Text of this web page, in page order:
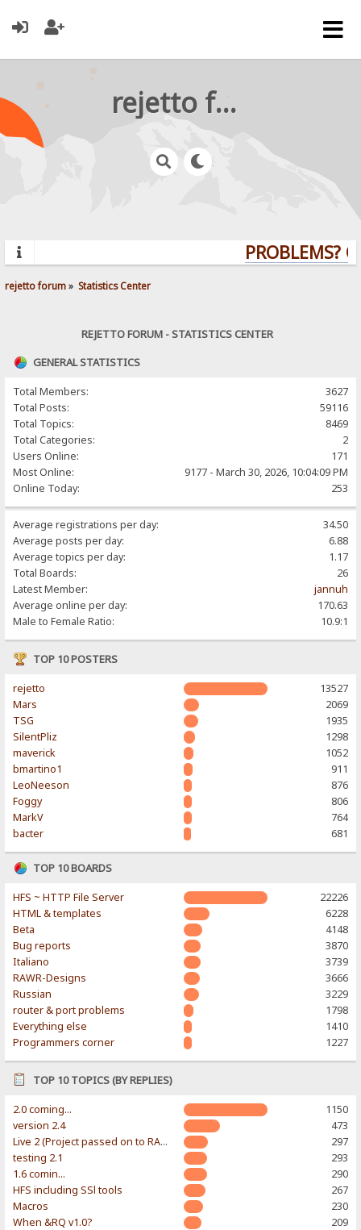
rejetto forum
PROBLEMS?
rejetto forum» Statistics Center
REJETTO FORUM - STATISTICS CENTER
GENERAL STATISTICS
Total Members:
3627
Total Posts:
59116
Total Topics:
8469
Total Categories:
2
Users Online:
171
Most Online:
9177 - March 30, 2026, 10:04:09 PM
Online Today:
253
Average registrations per day:
34.50
Average posts per day:
6.88
Average topics per day:
1.17
Total Boards:
26
Latest Member:
jannuh
Average online per day:
170.63
Male to Female Ratio:
10.9:1
TOP 10 POSTERS
rejetto
13527
Mars
2069
TSG
1935
SilentPliz
1298
maverick
1052
bmartino1
911
LeoNeeson
876
Foggy
806
MarkV
764
bacter
681
TOP 10 BOARDS
HFS ~ HTTP File Server
22226
HTML & templates
6228
Beta
4148
Bug reports
3870
Italiano
3739
RAWR-Designs
3666
Russian
3229
router & port problems
1798
Everything else
1410
Programmers corner
1227
TOP 10 TOPICS (BY REPLIES)
2.0 coming...
1150
version 2.4
473
Live 2 (Project passed on to RAWR-Designs)
297
testing 2.1
293
1.6 comin...
290
HFS including SSl tools
267
Macros
230
When &RQ v1.0?
209